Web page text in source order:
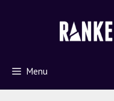
Menu